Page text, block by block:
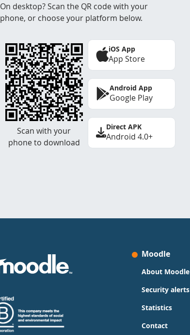
On desktop? Scan the QR code with your
phone, or choose your platform below.
Scan with your
phone to download
iOS App
App Store
Android App
Google Play
Direct APK
Android 4.0+
Moodle
About Moodle
Security alerts
Statistics
Contact